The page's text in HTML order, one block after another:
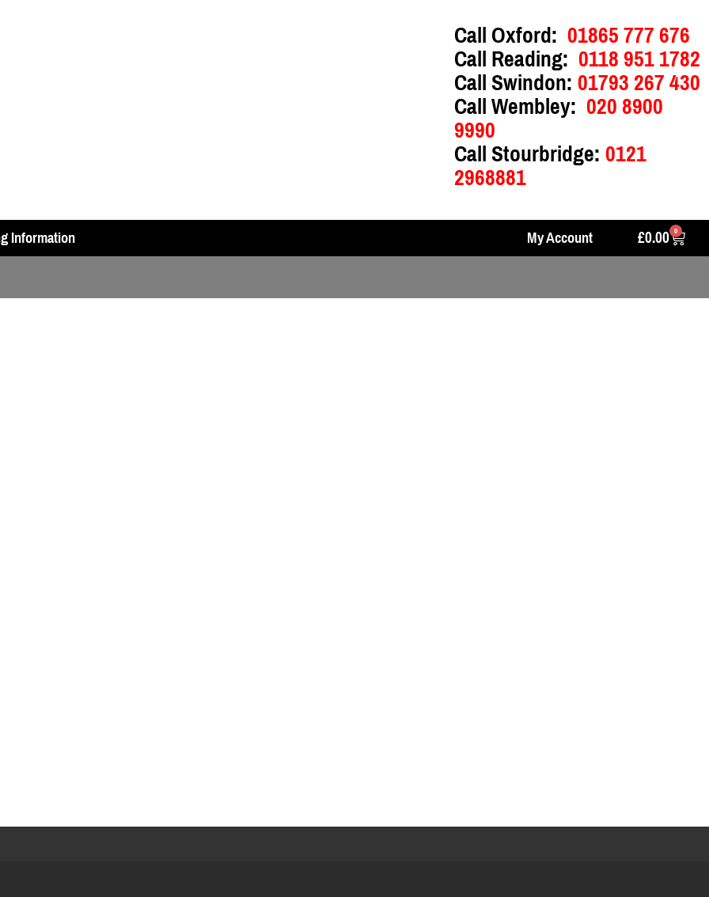
Call Oxford: 01865 777 676
Call Reading: 0118 951 1782
Call Swindon:01793 267 430
Call Wembley: 020 8900
9990
Call Stourbridge:0121
2968881
Information My Account £0.00 0